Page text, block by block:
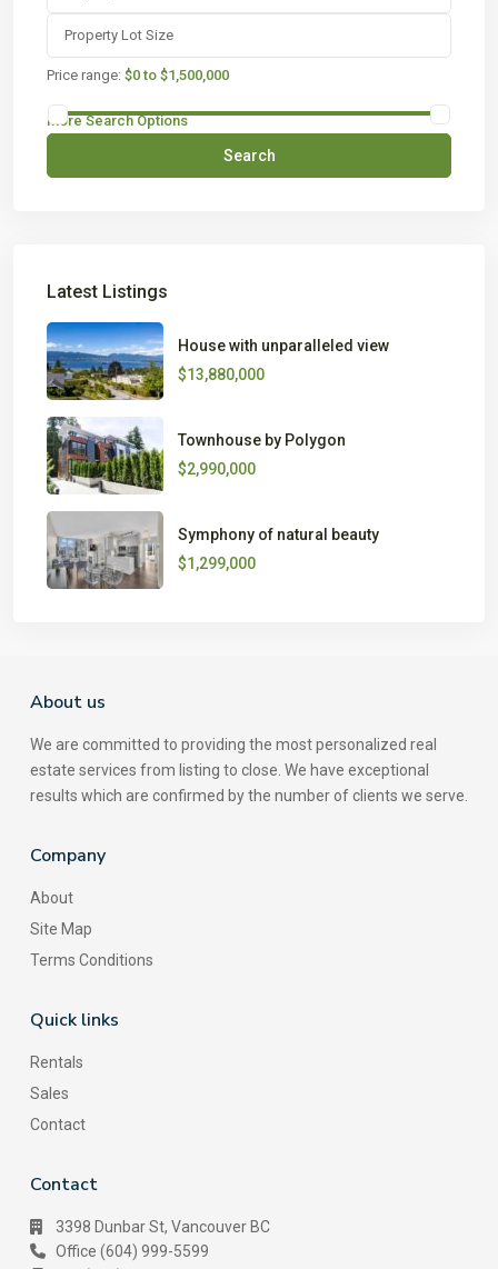
Price range: $0 to $1,500,000
More Search Options
Search
Latest Listings
House with unparalleled view
$13,880,000
Townhouse by Polygon
$2,990,000
Symphony of natural beauty
$1,299,000
About us
We are committed to providing the most personalized real
estate services from listing to close. We have exceptional
results which are confirmed by the number of clients we serve.
Company
About
Site Map
Terms Conditions
Quick links
Rentals
Sales
Contact
Contact
3398 Dunbar St, Vancouver BC
Office (604) 999-5599